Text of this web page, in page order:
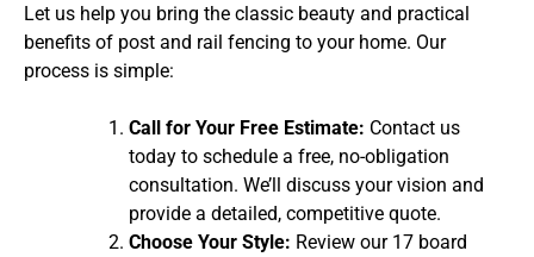
Let us help you bring the classic beauty and practical
benefits of post and rail fencing to your home. Our
process is simple:
Call for Your Free Estimate: Contact us
today to schedule a free, no-obligation
consultation. We’ll discuss your vision and
provide a detailed, competitive quote.
Choose Your Style: Review our 17 board